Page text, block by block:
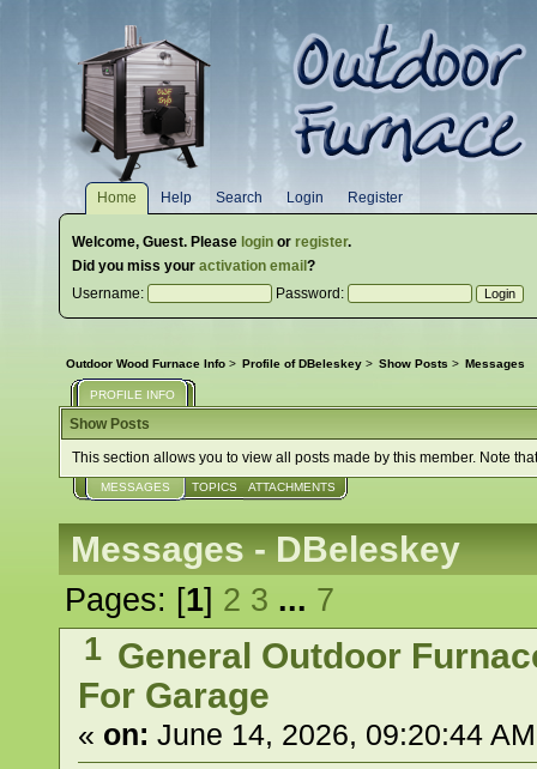
Home Help Search Login Register
Welcome, Guest. Please login or register.
Did you miss your activation email ?
Username:
Password:
Outdoor Wood Furnace Info > Profile of DBeleskey> Show Posts > Messages
PROFILE INFO
Show Posts
This section allows you to view all posts made by this member. Note
MESSAGES TOPICS ATTACHMENTS
Messages - DBeleskey
Pages: [1] 2 3 ... 7
1 General Outdoor
For Garage
« on: June 14, 2026, 09:20:44